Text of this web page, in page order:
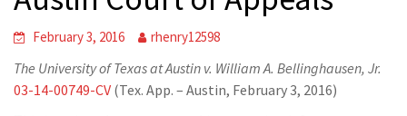
February 3, 2016 rhenry12598
The University of Texas at Austin v. William A. Bellinghausen, Jr.
03-14-00749-CV (Tex. App. – Austin, February 3, 2016)